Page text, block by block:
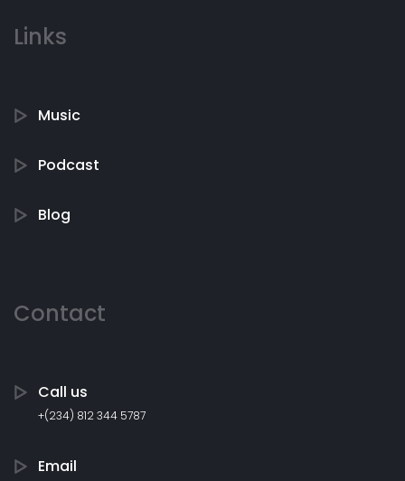
Links
Music
Podcast
Blog
Contact
Call us
+(234) 812 344 5787
Email